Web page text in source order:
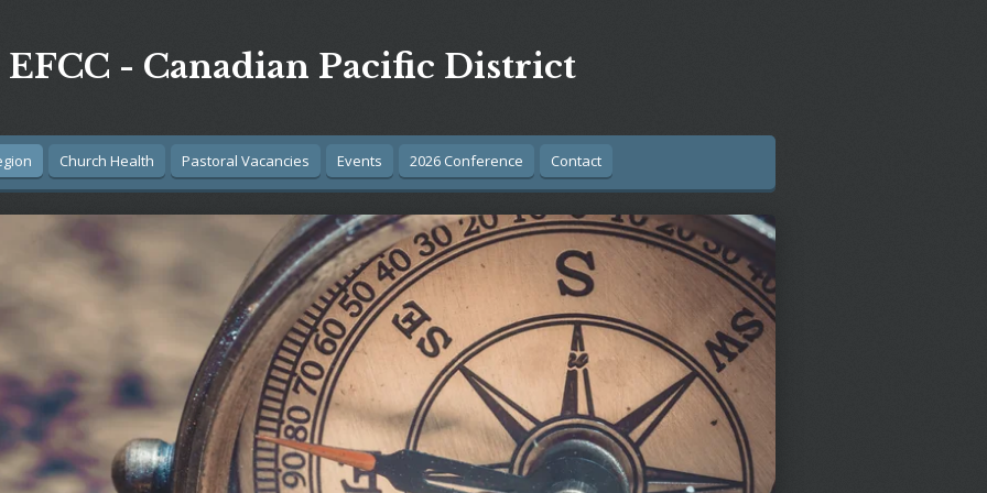
EFCC - Canadian Pacific District
Church Health Pastoral Vacancies Events 2026 Conference Contact